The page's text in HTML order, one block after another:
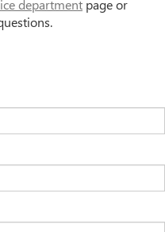
department page or